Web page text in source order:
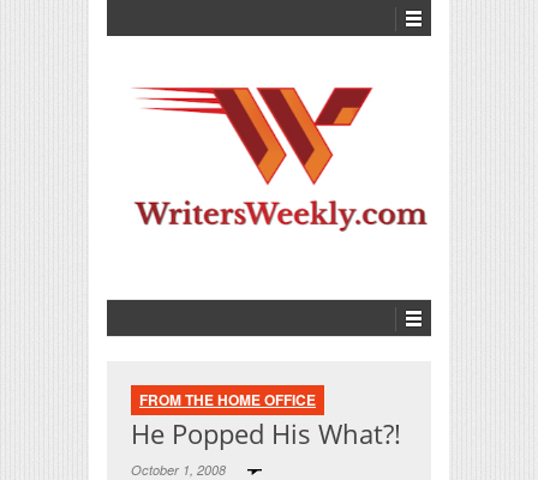
FROM THE HOME OFFICE
He Popped His What?!
October 1, 2008